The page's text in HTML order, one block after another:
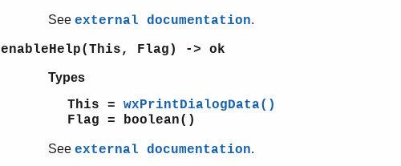
See external documentation.
enableHelp(This, Flag) -> ok
Types
This = wxPrintDialogData()
Flag = boolean()
See external documentation.